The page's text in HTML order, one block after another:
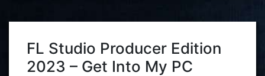
FL Studio Producer Edition
2023 – Get Into My PC